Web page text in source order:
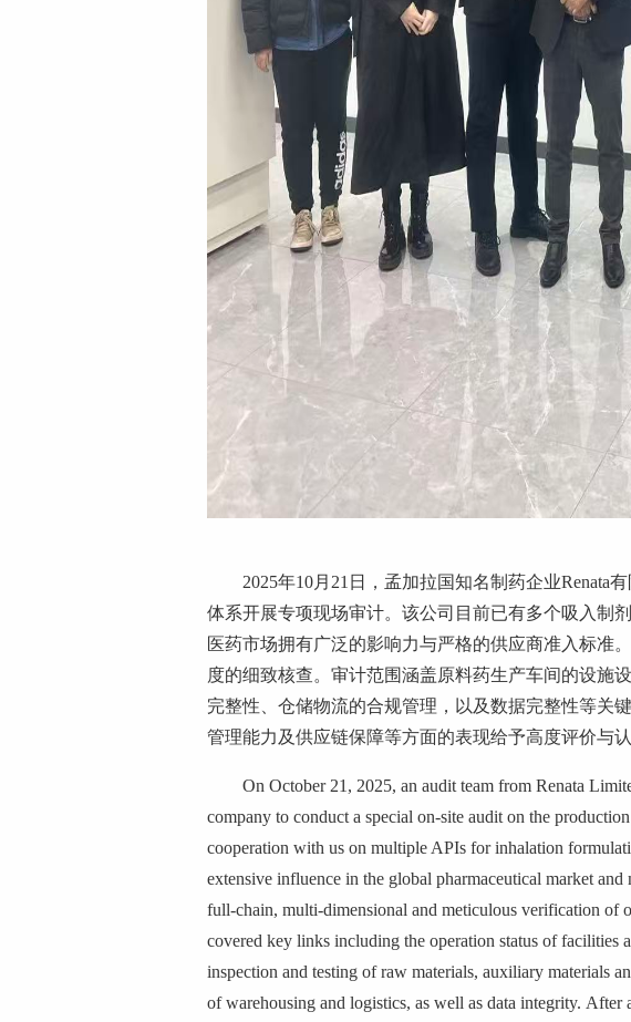
2025年10月 21 日，孟加拉国知名制药企业Renata有
体系开展专项现场审计。 该公司目前已有多个吸入制
医药市场拥有广泛的影响力与严格的供应商准入标准
度的细致核查。审计范围涵盖原料药生产车间的设施
完整性、仓储物流的合规管理，以及数据完整性等关
管理能力及供应链保障等方面的表现给予高度评价与
On October 21, 2025, an audit team from Renata
company to conduct a special on-site audit on the
cooperation with us on multiple APIs for inhalation
extensive influence in the global pharmaceutical market and
full-chain, multi-dimensional and meticulous verification of
covered key links including the operation status of facilities
inspection and testing of raw materials, auxiliary materials
of warehousing and logistics, as well as data integrity. After